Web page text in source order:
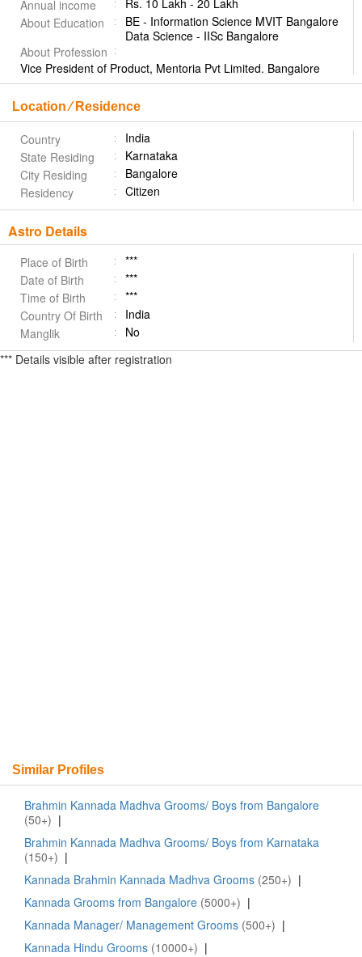
Annual income
Rs. 10 Lakh - 20 Lakh
About Education
BE - Information Science MVIT Bangalore
Data Science - IISc Bangalore
About Profession
Vice President of Product, Mentoria Pvt Limited. Bangalore
Location ⁄ Residence
Country
India
State Residing
Karnataka
City Residing
Bangalore
Residency
Citizen
Astro Details
Place of Birth
***
Date of Birth
***
Time of Birth
***
Country Of Birth
India
Manglik
No
*** Details visible after registration
Similar Profiles
Brahmin Kannada Madhva Grooms/ Boys from Bangalore
(50+) |
Brahmin Kannada Madhva Grooms/ Boys from Karnataka
(150+) |
Kannada Brahmin Kannada Madhva Grooms (250+) |
Kannada Grooms from Bangalore (5000+) |
Kannada Manager/ Management Grooms (500+) |
Kannada Hindu Grooms (10000+) |